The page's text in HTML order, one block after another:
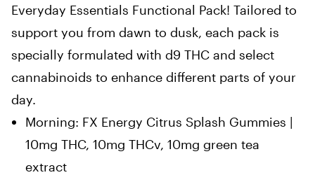
Everyday Essentials Functional Pack! Tailored to
support you from dawn to dusk, each pack is
specially formulated with d9 THC and select
cannabinoids to enhance different parts of your
day.
Morning: FX Energy Citrus Splash Gummies |
10mg THC, 10mg THCv, 10mg green tea
extract